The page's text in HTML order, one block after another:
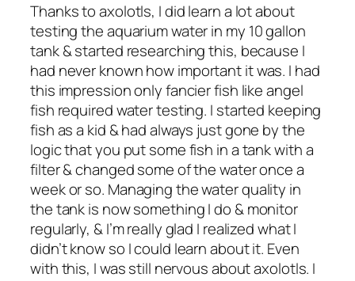
Thanks to axolotls, I did learn a lot about
testing the aquarium water in my 10 gallon
tank & started researching this, because I
had never known how important it was. I had
this impression only fancier fish like angel
fish required water testing. I started keeping
fish as a kid & had always just gone by the
logic that you put some fish in a tank with a
filter & changed some of the water once a
week or so. Managing the water quality in
the tank is now something I do & monitor
regularly, & I’m really glad I realized what I
didn’t know so I could learn about it. Even
with this, I was still nervous about axolotls. I